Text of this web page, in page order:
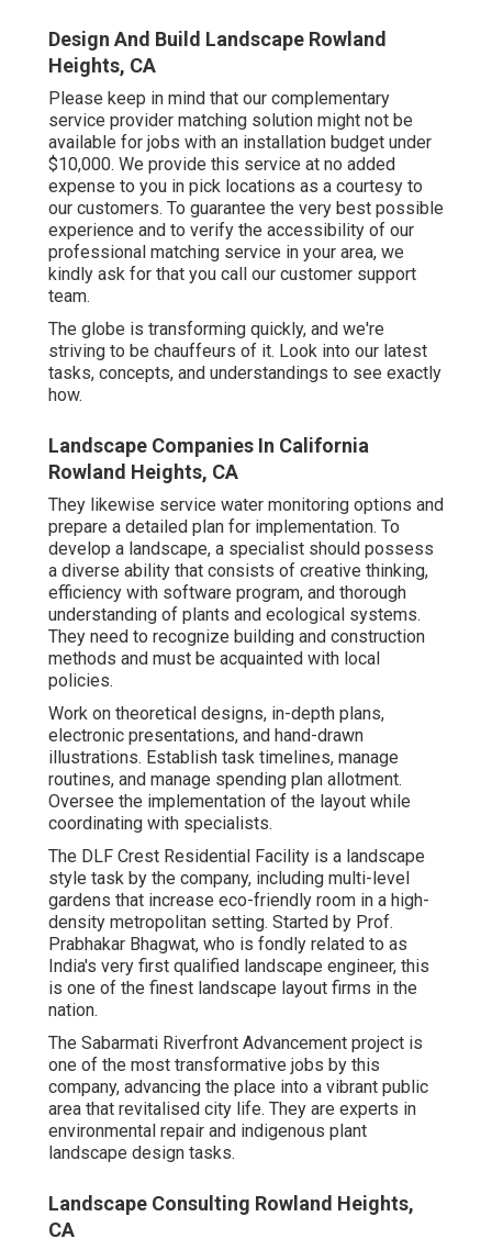
Design And Build Landscape Rowland
Heights, CA
Please keep in mind that our complementary
service provider matching solution might not be
available for jobs with an installation budget under
$10,000. We provide this service at no added
expense to you in pick locations as a courtesy to
our customers. To guarantee the very best possible
experience and to verify the accessibility of our
professional matching service in your area, we
kindly ask for that you call our customer support
team.
The globe is transforming quickly, and we're
striving to be chauffeurs of it. Look into our latest
tasks, concepts, and understandings to see exactly
how.
Landscape Companies In California
Rowland Heights, CA
They likewise service water monitoring options and
prepare a detailed plan for implementation. To
develop a landscape, a specialist should possess
a diverse ability that consists of creative thinking,
efficiency with software program, and thorough
understanding of plants and ecological systems.
They need to recognize building and construction
methods and must be acquainted with local
policies.
Work on theoretical designs, in-depth plans,
electronic presentations, and hand-drawn
illustrations. Establish task timelines, manage
routines, and manage spending plan allotment.
Oversee the implementation of the layout while
coordinating with specialists.
The DLF Crest Residential Facility is a landscape
style task by the company, including multi-level
gardens that increase eco-friendly room in a high-
density metropolitan setting. Started by Prof.
Prabhakar Bhagwat, who is fondly related to as
India's very first qualified landscape engineer, this
is one of the finest landscape layout firms in the
nation.
The Sabarmati Riverfront Advancement project is
one of the most transformative jobs by this
company, advancing the place into a vibrant public
area that revitalised city life. They are experts in
environmental repair and indigenous plant
landscape design tasks.
Landscape Consulting Rowland Heights,
CA